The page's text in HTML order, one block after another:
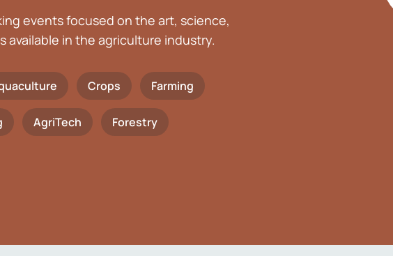
events focused on the art, science,
available in the agriculture industry.
Crops Farming
AgriTech Forestry